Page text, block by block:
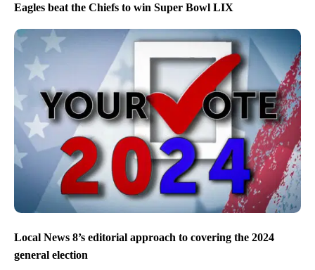
Eagles beat the Chiefs to win Super Bowl LIX
Local News 8’s editorial approach to covering the 2024
general election